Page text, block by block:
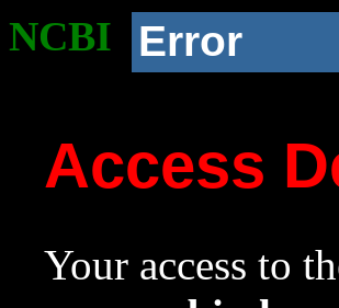
NCBI Error
Access
Your access to